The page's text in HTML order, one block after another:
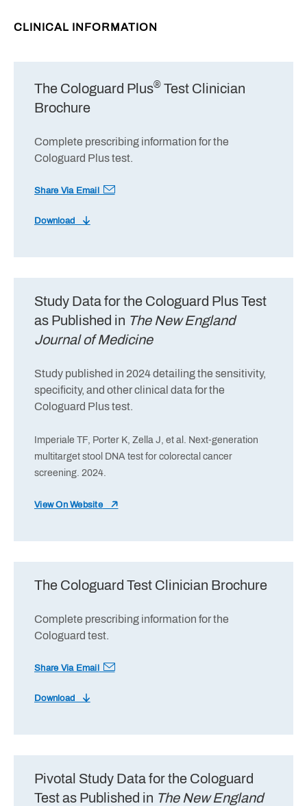
CLINICAL INFORMATION
The Cologuard Plus® Test Clinician
Brochure
Complete prescribing information for the
Cologuard Plus test.
Share Via Email
Download
Study Data for the Cologuard Plus Test
as Published in The New England
Journal of Medicine
Study published in 2024 detailing the sensitivity,
specificity, and other clinical data for the
Cologuard Plus test.
Imperiale TF, Porter K, Zella J, et al. Next-generation
multitarget stool DNA test for colorectal cancer
screening. 2024.
View On Website
The Cologuard Test Clinician Brochure
Complete prescribing information for the
Cologuard test.
Share Via Email
Download
Pivotal Study Data for the Cologuard
Test as Published in The New England